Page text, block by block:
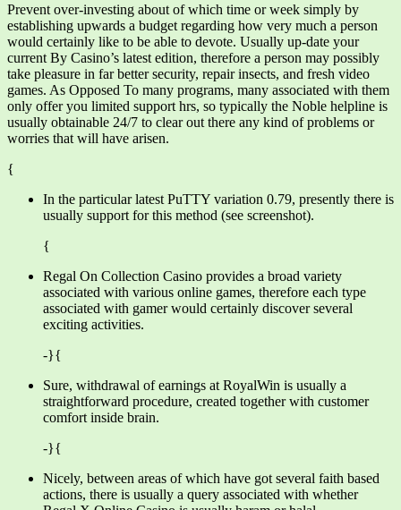
Prevent over-investing about of which time or week simply by
establishing upwards a budget regarding how very much a person
would certainly like to be able to devote. Usually up-date your
current By Casino’s latest edition, therefore a person may possibly
take pleasure in far better security, repair insects, and fresh video
games. As Opposed To many programs, many associated with them
only offer you limited support hrs, so typically the Noble helpline is
usually obtainable 24/7 to clear out there any kind of problems or
worries that will have arisen.
{
In the particular latest PuTTY variation 0.79, presently there is
usually support for this method (see screenshot).
{
Regal On Collection Casino provides a broad variety
associated with various online games, therefore each type
associated with gamer would certainly discover several
exciting activities.
-}{
Sure, withdrawal of earnings at RoyalWin is usually a
straightforward procedure, created together with customer
comfort inside brain.
-}{
Nicely, between areas of which have got several faith based
actions, there is usually a query associated with whether